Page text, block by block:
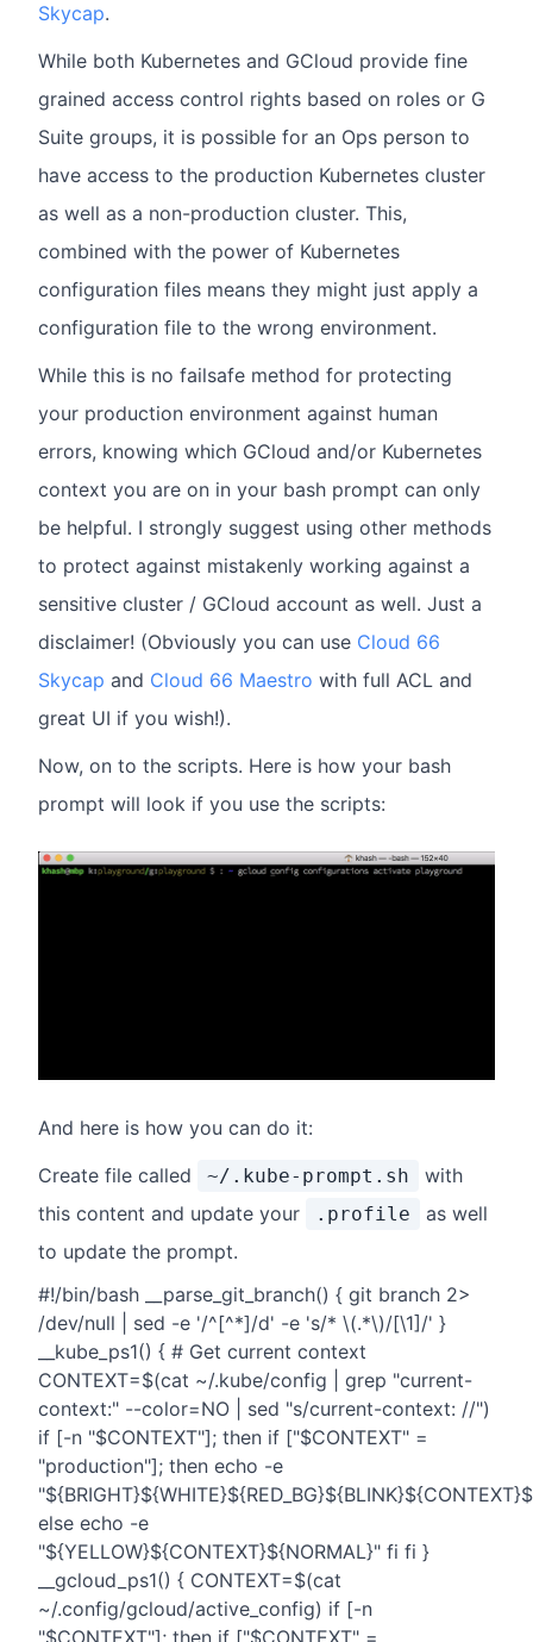
Skycap.
While both Kubernetes and GCloud provide fine
grained access control rights based on roles or G
Suite groups, it is possible for an Ops person to
have access to the production Kubernetes cluster
as well as a non-production cluster. This,
combined with the power of Kubernetes
configuration files means they might just apply a
configuration file to the wrong environment.
While this is no failsafe method for protecting
your production environment against human
errors, knowing which GCloud and/or Kubernetes
context you are on in your bash prompt can only
be helpful. I strongly suggest using other methods
to protect against mistakenly working against a
sensitive cluster / GCloud account as well. Just a
disclaimer! (Obviously you can use Cloud 66
Skycap and Cloud 66 Maestro with full ACL and
great UI if you wish!).
Now, on to the scripts. Here is how your bash
prompt will look if you use the scripts:
And here is how you can do it:
Create file called
~/.kube-prompt.sh
with
this content and update your
.profile
as well
to update the prompt.
#!/bin/bash __parse_git_branch() { git branch 2>
/dev/null | sed -e '/^[^*]/d' -e 's/* \(.*\)/[\1]/' }
__kube_ps1() { # Get current context
CONTEXT=$(cat ~/.kube/config | grep "current-
context:" --color=NO | sed "s/current-context: //")
if [-n "$CONTEXT"]; then if ["$CONTEXT" =
"production"]; then echo -e
else echo -e
"${YELLOW}${CONTEXT}${NORMAL}" fi fi }
__gcloud_ps1() { CONTEXT=$(cat
~/.config/gcloud/active_config) if [-n
"$CONTEXT"]; then if ["$CONTEXT" =